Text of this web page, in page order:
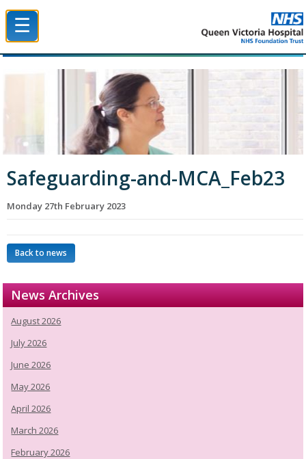
☰
Safeguarding-and-MCA_Feb23
Monday 27th February 2023
Back to news
News Archives
August 2026
July 2026
June 2026
May 2026
April 2026
March 2026
February 2026